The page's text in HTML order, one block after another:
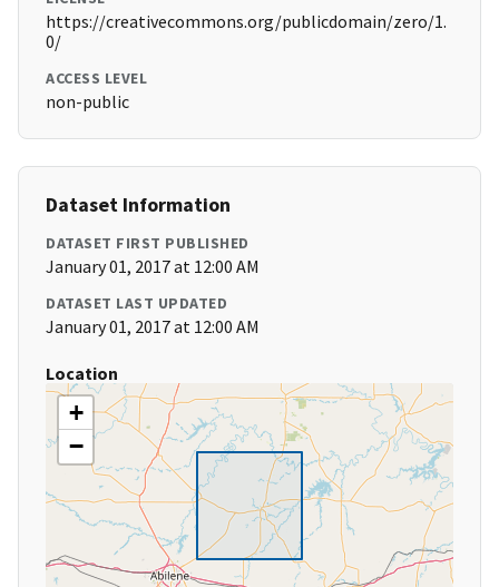
https://creativecommons.org/publicdomain/zero/1.
0/
ACCESS LEVEL
non-public
Dataset Information
DATASET FIRST PUBLISHED
January 01, 2017 at 12:00 AM
DATASET LAST UPDATED
January 01, 2017 at 12:00 AM
Location
+
−